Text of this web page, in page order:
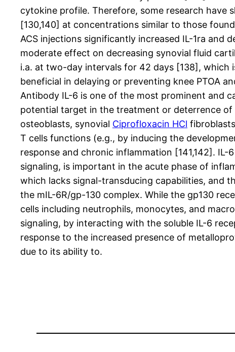
cytokine profile. Therefore, some research have
[130,140] at concentrations similar to those
ACS injections significantly increased IL-1ra and
moderate effect on decreasing synovial fluid
i.a. at two-day intervals for 42 days [138], which
beneficial in delaying or preventing knee PTOA
Antibody IL-6 is one of the most prominent and
potential target in the treatment or deterrence of
osteoblasts, synovial Ciprofloxacin HCl
T cells functions (e.g., by inducing the
response and chronic inflammation [141,142].
signaling, is important in the acute phase of
which lacks signal-transducing capabilities, and
the mIL-6R/gp-130 complex. While the gp130
cells including neutrophils, monocytes, and
signaling, by interacting with the soluble IL-6
response to the increased presence of
due to its ability to.